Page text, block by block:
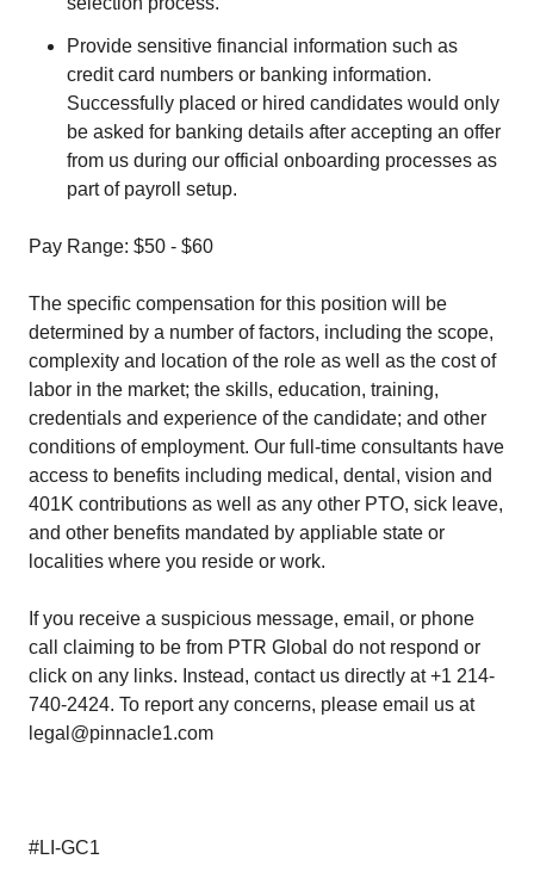
Provide sensitive financial information such as
credit card numbers or banking information.
Successfully placed or hired candidates would only
be asked for banking details after accepting an offer
from us during our official onboarding processes as
part of payroll setup.
Pay Range: $50 - $60
The specific compensation for this position will be
determined by a number of factors, including the scope,
complexity and location of the role as well as the cost of
labor in the market; the skills, education, training,
credentials and experience of the candidate; and other
conditions of employment. Our full-time consultants have
access to benefits including medical, dental, vision and
401K contributions as well as any other PTO, sick leave,
and other benefits mandated by appliable state or
localities where you reside or work.
If you receive a suspicious message, email, or phone
call claiming to be from PTR Global do not respond or
click on any links. Instead, contact us directly at +1 214-
740-2424. To report any concerns, please email us at
legal@pinnacle1.com
#LI-GC1